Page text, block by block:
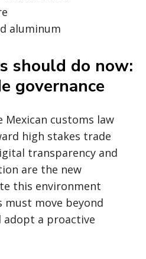
aluminum
should do now:
governance
customs law
high stakes trade
transparency and
are the new
this environment
move beyond
adopt a proactive